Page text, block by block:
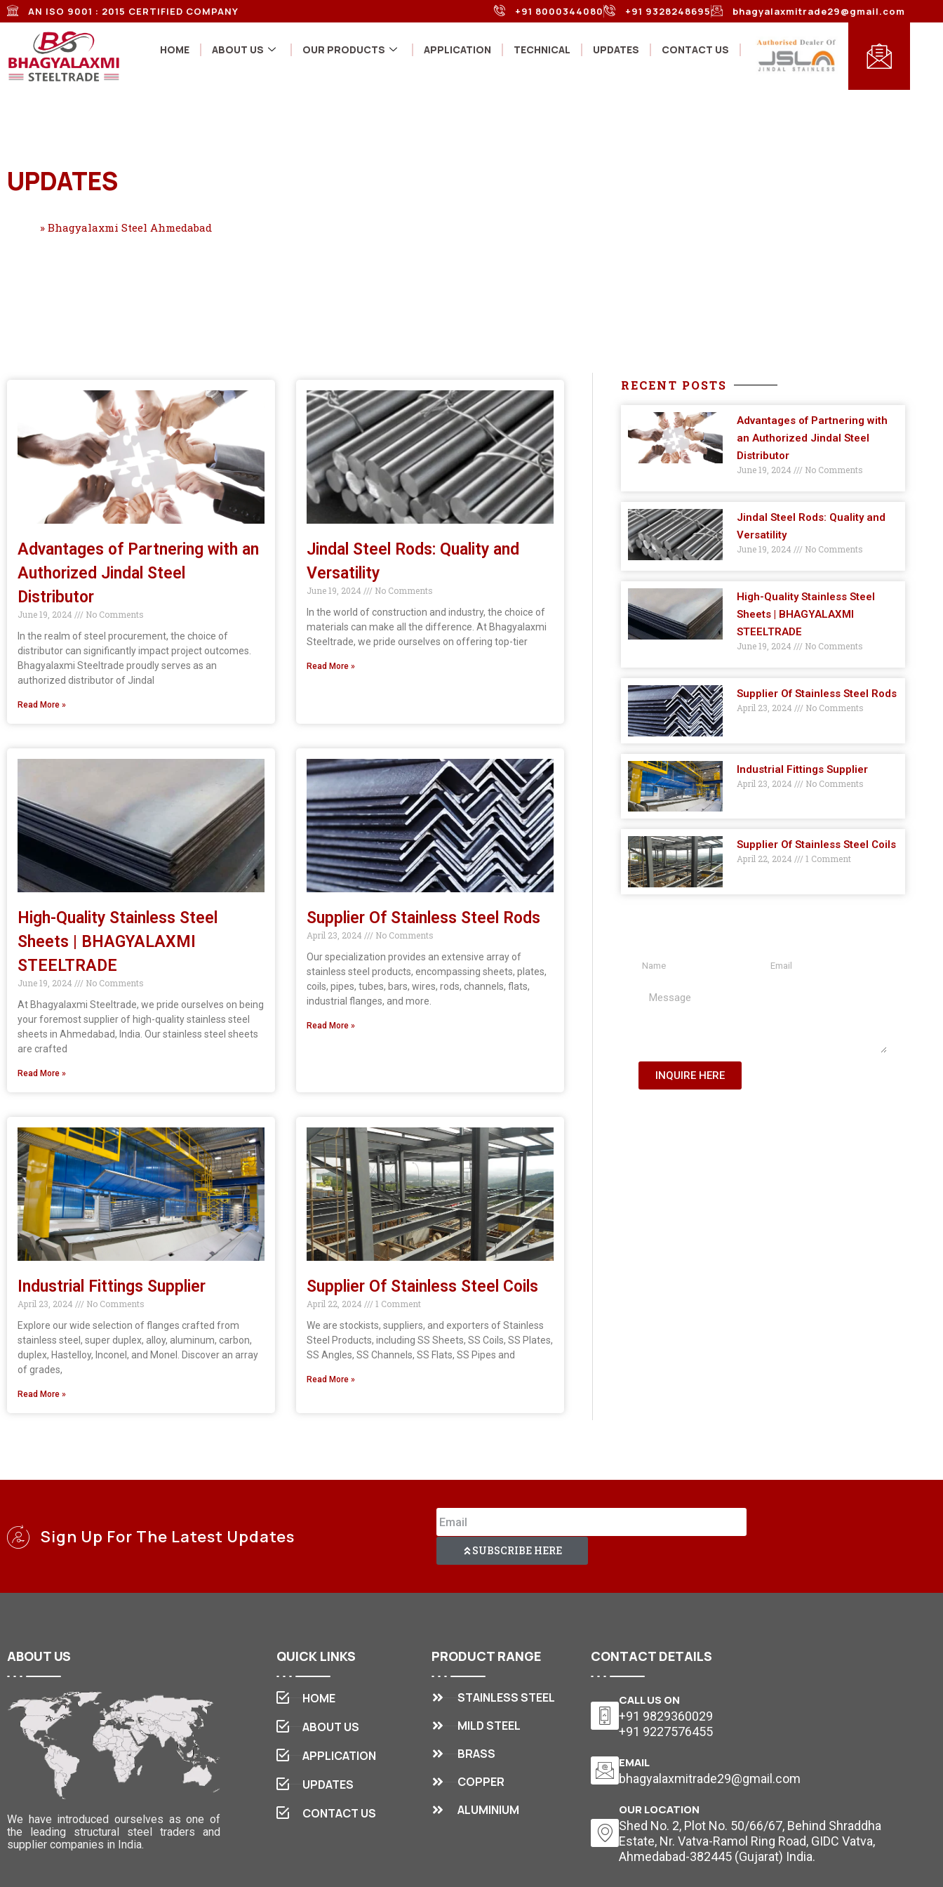
AN ISO 9001 : 2015 CERTIFIED COMPANY +91 8000344080 +91 9328248695 bhagyalaxmitrade29@gmail.com
HOME ABOUT US OUR PRODUCTS APPLICATION TECHNICAL UPDATES CONTACT US
UPDATES
» Bhagyalaxmi Steel Ahmedabad
Advantages of Partnering with an
Authorized Jindal Steel
Distributor
June 19, 2024
No Comments
In the realm of steel procurement, the choice of
distributor can significantly impact project outcomes.
Bhagyalaxmi Steeltrade proudly serves as an
authorized distributor of Jindal
Read More »
Jindal Steel Rods: Quality and
Versatility
June 19, 2024
No Comments
In the world of construction and industry, the choice of
materials can make all the difference. At Bhagyalaxmi
Steeltrade, we pride ourselves on offering top-tier
Read More »
High-Quality Stainless Steel
Sheets | BHAGYALAXMI
STEELTRADE
June 19, 2024
No Comments
At Bhagyalaxmi Steeltrade, we pride ourselves on being
your foremost supplier of high-quality stainless steel
sheets in Ahmedabad, India. Our stainless steel sheets
are crafted
Read More »
Supplier Of Stainless Steel Rods
April 23, 2024
No Comments
Our specialization provides an extensive array of
stainless steel products, encompassing sheets, plates,
coils, pipes, tubes, bars, wires, rods, channels, flats,
industrial flanges, and more.
Read More »
Industrial Fittings Supplier
April 23, 2024
No Comments
Explore our wide selection of flanges crafted from
stainless steel, super duplex, alloy, aluminum, carbon,
duplex, Hastelloy, Inconel, and Monel. Discover an array
of grades,
Read More »
Supplier Of Stainless Steel Coils
April 22, 2024
1 Comment
We are stockists, suppliers, and exporters of Stainless
Steel Products, including SS Sheets, SS Coils, SS Plates,
SS Angles, SS Channels, SS Flats, SS Pipes and
Read More »
RECENT POSTS
Advantages of Partnering with
an Authorized Jindal Steel
Distributor
June 19, 2024 No Comments
Jindal Steel Rods: Quality and
Versatility
June 19, 2024 No Comments
High-Quality Stainless Steel
Sheets | BHAGYALAXMI
STEELTRADE
June 19, 2024 No Comments
Supplier Of Stainless Steel Rods
April 23, 2024 No Comments
Industrial Fittings Supplier
April 23, 2024 No Comments
Supplier Of Stainless Steel Coils
April 22, 2024 1 Comment
INQUIRE HERE
Sign Up For The Latest Updates
SUBSCRIBE HERE
ABOUT US
We have introduced ourselves as one of
the leading structural steel traders and
supplier companies in India.
QUICK LINKS
HOME
ABOUT US
APPLICATION
UPDATES
CONTACT US
PRODUCT RANGE
STAINLESS STEEL
MILD STEEL
BRASS
COPPER
ALUMINIUM
CONTACT DETAILS
CALL US ON
+91 9829360029
+91 9227576455
EMAIL
bhagyalaxmitrade29@gmail.com
OUR LOCATION
Shed No. 2, Plot No. 50/66/67, Behind Shraddha
Estate, Nr. Vatva-Ramol Ring Road, GIDC Vatva,
Ahmedabad-382445 (Gujarat) India.